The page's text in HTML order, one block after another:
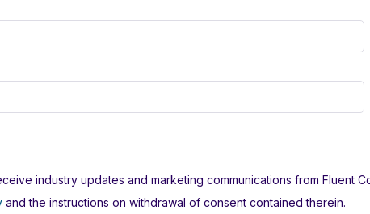
industry updates and marketing communications from Fluent
and the instructions on withdrawal of consent contained therein.